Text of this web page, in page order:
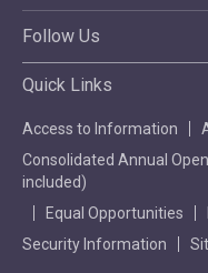
Follow Us
Quick Links
Access to Information
Consolidated Annual
included)
Equal Opportunities
Security Information